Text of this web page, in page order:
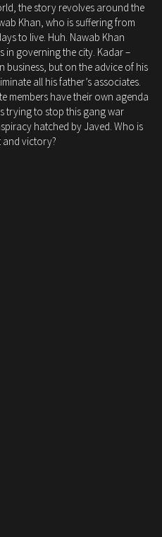
the story revolves around the
Khan, who is suffering from
to live. Huh. Nawab Khan
in governing the city. Kadar –
business, but on the advice of his
all his father’s associates.
members have their own agenda
trying to stop this gang war
hatched by Javed. Who is
and victory?